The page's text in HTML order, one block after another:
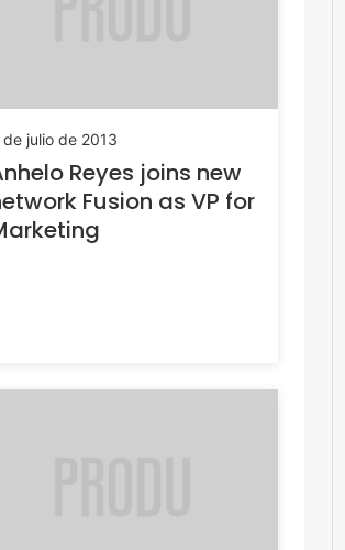
de julio de 2013
Reyes joins new
Fusion as VP for